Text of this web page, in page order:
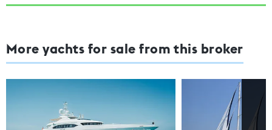
More yachts for sale from this broker